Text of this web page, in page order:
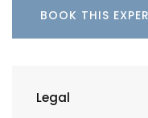
BOOK THIS
Legal